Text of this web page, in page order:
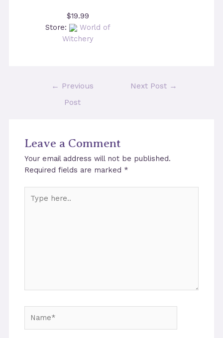
$19.99
Store:
World of
Witchery
← Previous
Post
Next Post →
Leave a Comment
Your email address will not be published.
Required fields are marked *
here..